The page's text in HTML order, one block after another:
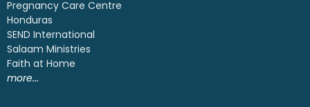
Pregnancy Care Centre
Honduras
SEND International
Salaam Ministries
Faith at Home
more...